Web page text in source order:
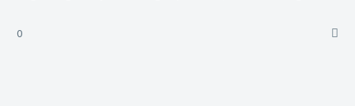
forcibly bring…
0